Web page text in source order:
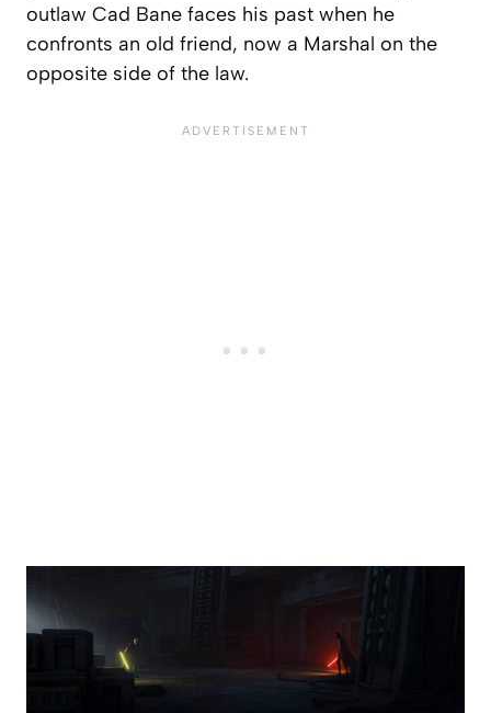
outlaw Cad Bane faces his past when he
confronts an old friend, now a Marshal on the
opposite side of the law.